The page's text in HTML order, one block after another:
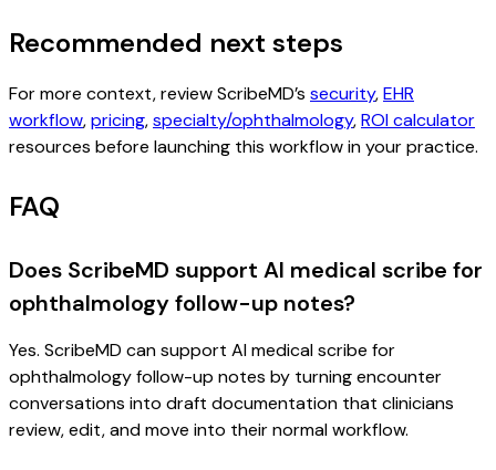
Recommended next steps
For more context, review ScribeMD’s security,EHR
workflow,pricing,specialty/ophthalmology,ROI calculator
resources before launching this workflow in your practice.
FAQ
Does ScribeMD support AI medical scribe for
ophthalmology follow-up notes?
Yes. ScribeMD can support AI medical scribe for
ophthalmology follow-up notes by turning encounter
conversations into draft documentation that clinicians
review, edit, and move into their normal workflow.